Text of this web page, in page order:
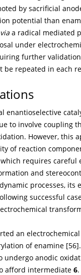
by sacrificial
potential than
via a radical mediated
under
further
be repeated in each
enantioselective
to involve coupling
However, this
of reaction
requires careful
and
processes, its
successful
an
of enamine [56
undergo anodic
afford intermediate 6